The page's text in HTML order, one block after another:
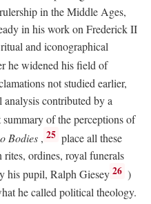
in the Middle Ages,
in his work on Frederick II
and iconographical
he widened his field of
not studied earlier,
contributed by a
of the perceptions of
Bodies , 25 place all these
ordines, royal funerals
his pupil, Ralph Giesey 26 )
he called political theology.